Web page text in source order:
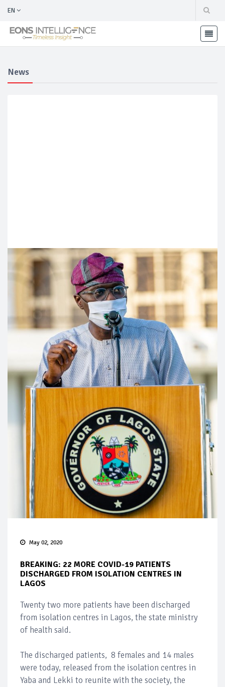
EN
News
May 02, 2020
BREAKING: 22 MORE COVID-19 PATIENTS
DISCHARGED FROM ISOLATION CENTRES IN
LAGOS
Twenty two more patients have been discharged
from isolation centres in Lagos, the state ministry
of health said.
The discharged patients, 8 females and 14 males
were today, released from the isolation centres in
Yaba and Lekki to reunite with the society, the